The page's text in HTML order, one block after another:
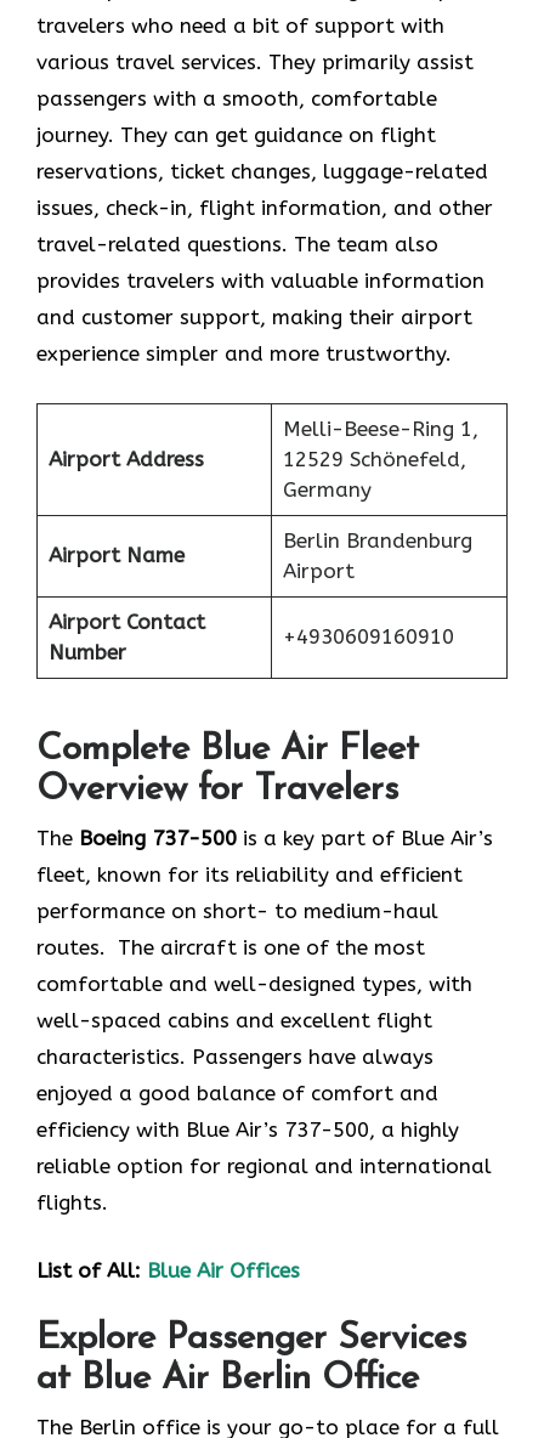
travelers who need a bit of support with
various travel services. They primarily assist
passengers with a smooth, comfortable
journey. They can get guidance on flight
reservations, ticket changes, luggage-related
issues, check-in, flight information, and other
travel-related questions. The team also
provides travelers with valuable information
and customer support, making their airport
experience simpler and more trustworthy.
Airport Address
Melli-Beese-Ring 1,
12529 Schönefeld,
Germany
Airport Name
Berlin Brandenburg
Airport
Airport Contact
Number
+4930609160910
Complete Blue Air Fleet
Overview for Travelers
The Boeing 737-500 is a key part of Blue Air’s
fleet, known for its reliability and efficient
performance on short- to medium-haul
routes. The aircraft is one of the most
comfortable and well-designed types, with
well-spaced cabins and excellent flight
characteristics. Passengers have always
enjoyed a good balance of comfort and
efficiency with Blue Air’s 737-500, a highly
reliable option for regional and international
flights.
List of All: Blue Air Offices
Explore Passenger Services
at Blue Air Berlin Office
The Berlin​‍​‌‍​‍‌​‍​‌‍​‍‌ office is your go-to place for a full